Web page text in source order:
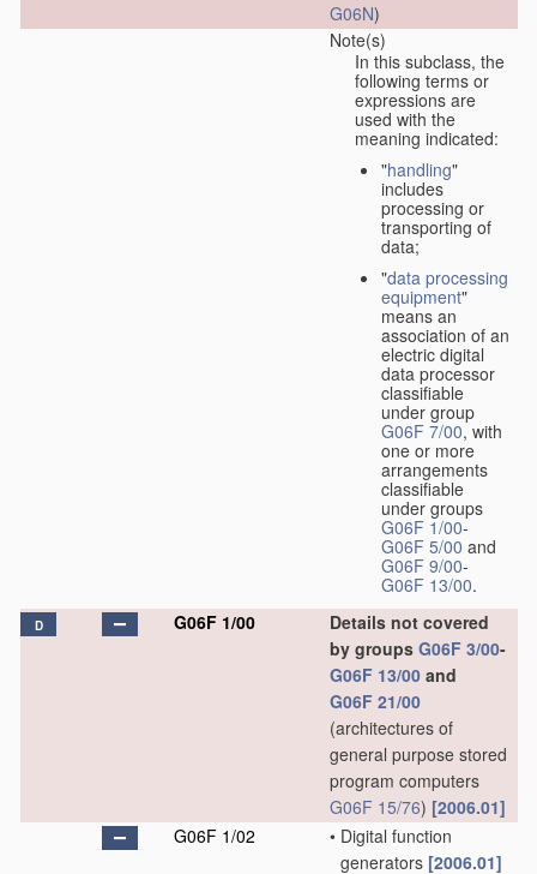
G06N)
Note(s)
In this subclass, the
following terms or
expressions are
used with the
meaning indicated:
"handling"
includes
processing or
transporting of
data;
"data processing
equipment"
means an
association of an
electric digital
data processor
classifiable
under group
G06F 7/00, with
one or more
arrangements
classifiable
under groups
G06F 1/00-
G06F 5/00 and
G06F 9/00-
G06F 13/00.
D G06F 1/00
Details not covered
by groups G06F 3/00-
G06F 13/00 and
G06F 21/00
(architectures of
general purpose stored
program computers
G06F 15/76) [2006.01]
G06F 1/02
• Digital function
generators [2006.01]